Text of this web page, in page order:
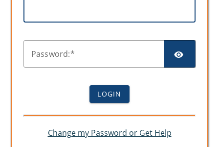
Password:
LOGIN
Change my Password or Get Help